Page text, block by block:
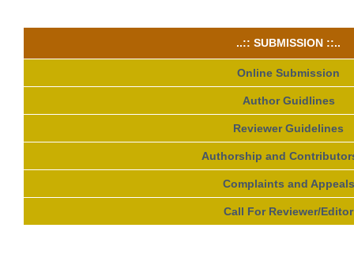
..:: SUBMISSION ::..
Online Submission
Author Guidlines
Reviewer Guidelines
Authorship and
Complaints and Appeals
Call For Reviewer/Editor